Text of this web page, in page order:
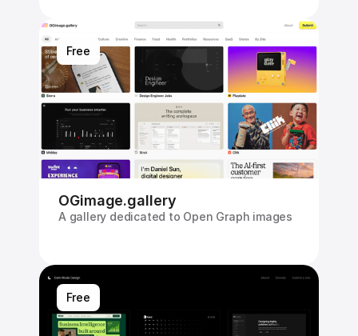
Free
OGimage.gallery
A gallery dedicated to Open Graph images
Free